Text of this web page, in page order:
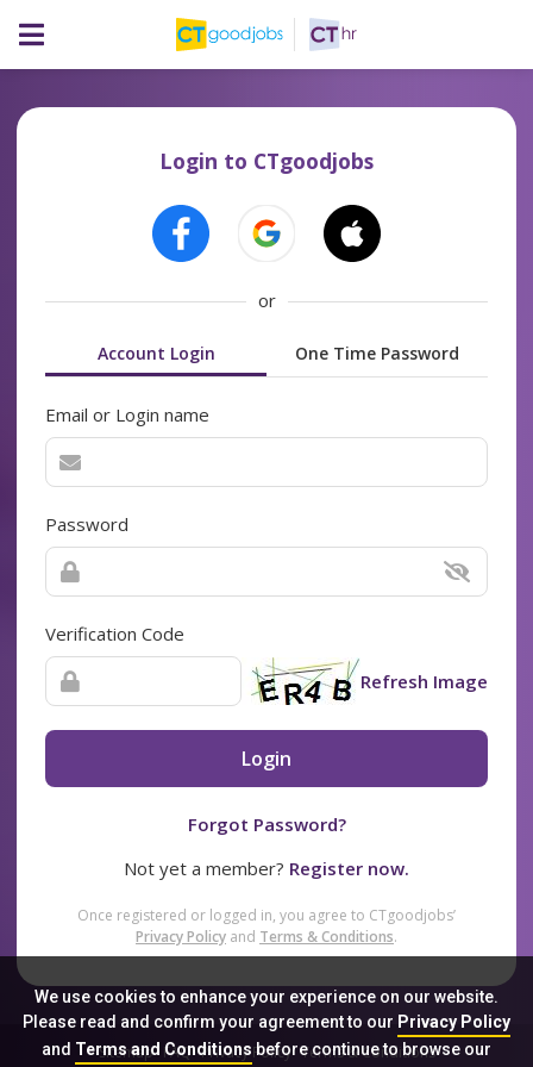
We use cookies to enhance your experience on our website.
Please read and confirm your agreement to our Privacy Policy
and Terms and Conditionsbefore continue to browse our
Login to CTgoodjobs
or
Account Login One Time Password
Email or Login name
Password
Verification Code
Refresh Image
Login
Forgot Password?
Not yet a member? Register now.
Once registered or logged in, you agree to CTgoodjobs’
Privacy Policy and Terms & Conditions.
Sitemap FAQ Privacy Policy Terms & Conditions